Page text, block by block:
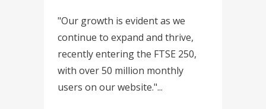
"Our growth is evident as we
continue to expand and thrive,
recently entering the FTSE 250,
with over 50 million monthly
users on our website."...